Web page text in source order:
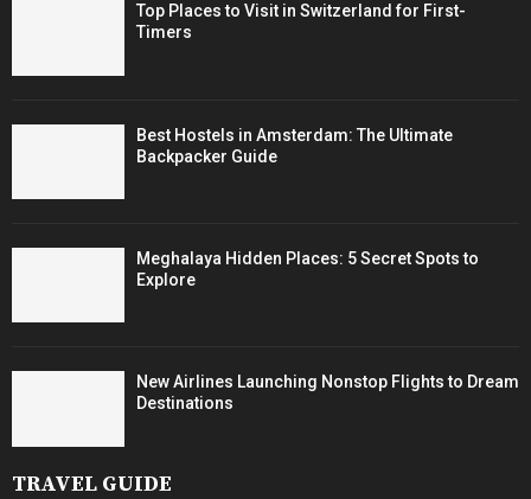
Top Places to Visit in Switzerland for First-
Timers
Best Hostels in Amsterdam: The Ultimate
Backpacker Guide
Meghalaya Hidden Places: 5 Secret Spots to
Explore
New Airlines Launching Nonstop Flights to Dream
Destinations
TRAVEL GUIDE